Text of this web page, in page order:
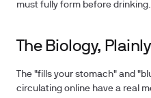
must fully form before drinking.
The Biology, Plainly
The "fills your stomach" and
circulating online have a real